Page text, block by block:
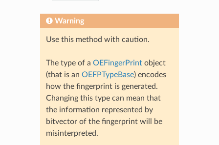
Warning
Use this method with caution.
The type of a OEFingerPrintobject
(that is an OEFPTypeBase) encodes
how the fingerprint is generated.
Changing this type can mean that
the information represented by
bitvector of the fingerprint will be
misinterpreted.